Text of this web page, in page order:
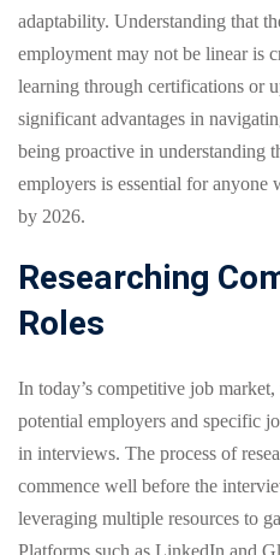
adaptability. Understanding that
employment may not be linear is
learning through certifications or
significant advantages in
being proactive in understanding
employers is essential for
by 2026.
Researching
Roles
In today’s competitive job
potential employers and specific
in interviews. The process of
commence well before the
leveraging multiple resources to
Platforms such as LinkedIn and